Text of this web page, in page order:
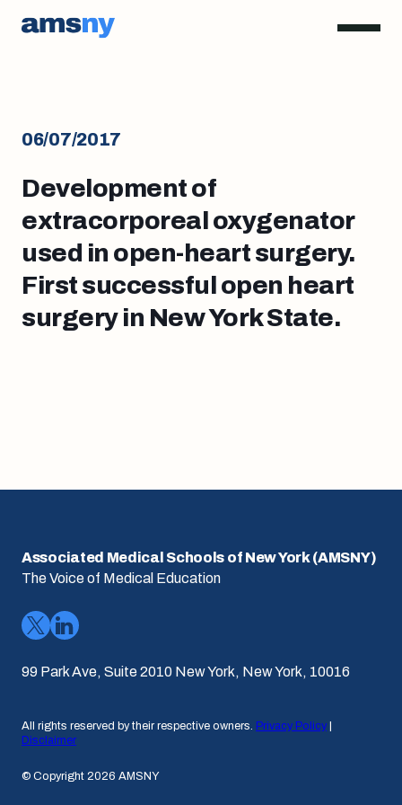
06/07/2017
Development of
extracorporeal oxygenator
used in open-heart surgery.
First successful open heart
surgery in New York State.
Associated Medical Schools of New York (AMSNY)
The Voice of Medical Education
99 Park Ave, Suite 2010 New York, New York, 10016
All rights reserved by their respective owners. Privacy Policy
Disclaimer
© Copyright 2026 AMSNY